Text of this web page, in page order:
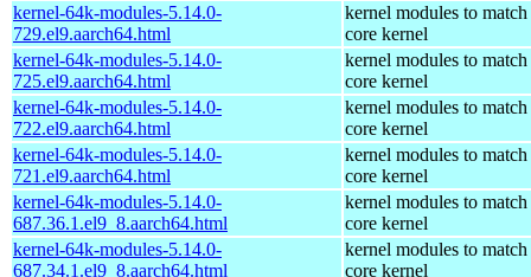
kernel-64k-modules-5.14.0-
729.el9.aarch64.html
kernel modules to match
core kernel
kernel-64k-modules-5.14.0-
725.el9.aarch64.html
kernel modules to match
core kernel
kernel-64k-modules-5.14.0-
722.el9.aarch64.html
kernel modules to match
core kernel
kernel-64k-modules-5.14.0-
721.el9.aarch64.html
kernel modules to match
core kernel
kernel-64k-modules-5.14.0-
687.36.1.el9_8.aarch64.html
kernel modules to match
core kernel
kernel-64k-modules-5.14.0-
687.34.1.el9_8.aarch64.html
kernel modules to match
core kernel